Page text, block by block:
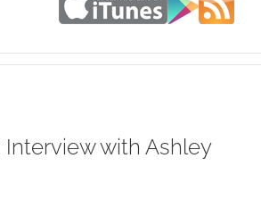
Interview with Ashley